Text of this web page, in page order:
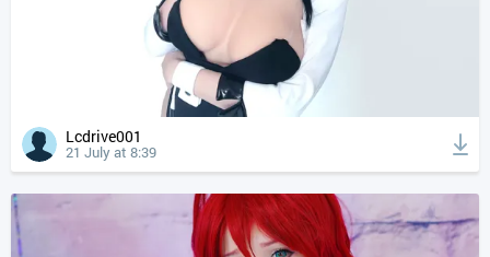
Lcdrive001
21 July at 8:39